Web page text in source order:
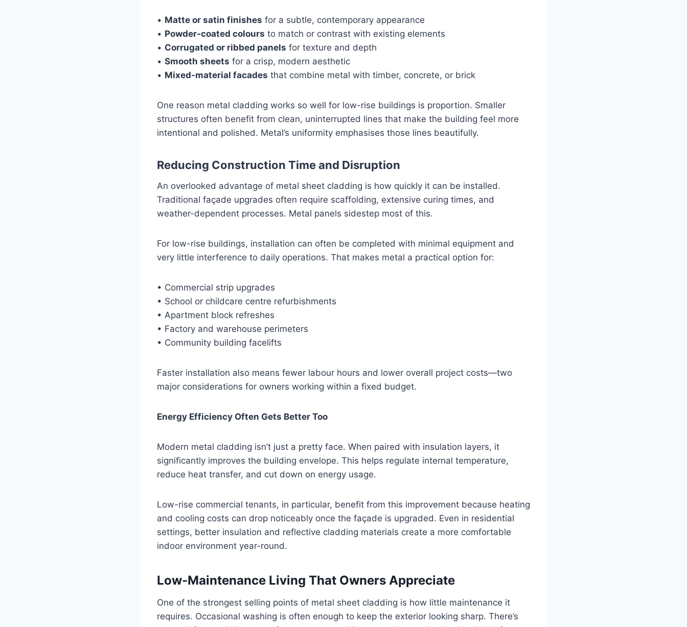
• Matte or satin finishes for a subtle, contemporary appearance
• Powder-coated colours to match or contrast with existing elements
• Corrugated or ribbed panels for texture and depth
• Smooth sheets for a crisp, modern aesthetic
• Mixed-material facades that combine metal with timber, concrete, or brick
One reason metal cladding works so well for low-rise buildings is proportion. Smaller
structures often benefit from clean, uninterrupted lines that make the building feel more
intentional and polished. Metal’s uniformity emphasises those lines beautifully.
Reducing Construction Time and Disruption
An overlooked advantage of metal sheet cladding is how quickly it can be installed.
Traditional façade upgrades often require scaffolding, extensive curing times, and
weather-dependent processes. Metal panels sidestep most of this.
For low-rise buildings, installation can often be completed with minimal equipment and
very little interference to daily operations. That makes metal a practical option for:
• Commercial strip upgrades
• School or childcare centre refurbishments
• Apartment block refreshes
• Factory and warehouse perimeters
• Community building facelifts
Faster installation also means fewer labour hours and lower overall project costs—two
major considerations for owners working within a fixed budget.
Energy Efficiency Often Gets Better Too
Modern metal cladding isn’t just a pretty face. When paired with insulation layers, it
significantly improves the building envelope. This helps regulate internal temperature,
reduce heat transfer, and cut down on energy usage.
Low-rise commercial tenants, in particular, benefit from this improvement because heating
and cooling costs can drop noticeably once the façade is upgraded. Even in residential
settings, better insulation and reflective cladding materials create a more comfortable
indoor environment year-round.
Low-Maintenance Living That Owners Appreciate
One of the strongest selling points of metal sheet cladding is how little maintenance it
requires. Occasional washing is often enough to keep the exterior looking sharp. There’s